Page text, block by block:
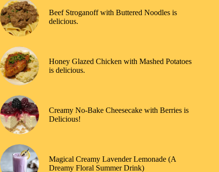
Beef Stroganoff with Buttered Noodles is
delicious.
Honey Glazed Chicken with Mashed Potatoes
is delicious.
Creamy No-Bake Cheesecake with Berries is
Delicious!
Magical Creamy Lavender Lemonade (A
Dreamy Floral Summer Drink)